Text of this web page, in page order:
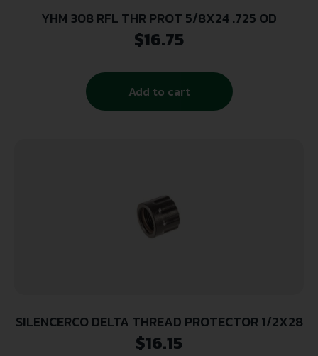
YHM 308 RFL THR PROT 5/8X24 .725 OD
$16.75
Add to cart
SILENCERCO DELTA THREAD PROTECTOR 1/2X28
$16.15